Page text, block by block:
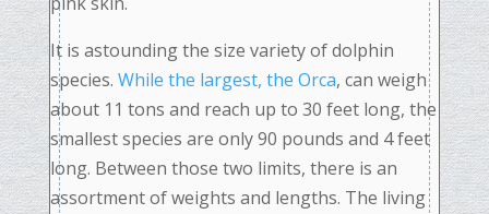
It is astounding the size variety of dolphin
species. While the largest, the Orca, can weigh
about 11 tons and reach up to 30 feet long, the
smallest species are only 90 pounds and 4 feet
long. Between those two limits, there is an
assortment of weights and lengths. The living